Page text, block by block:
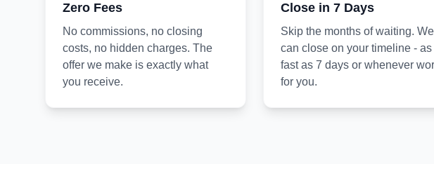
Zero Fees
No commissions, no closing
costs, no hidden charges. The
offer we make is exactly what
you receive.
Close in 7 Days
Skip the months of waiting. We
can close on your timeline - as
fast as 7 days or whenever
for you.